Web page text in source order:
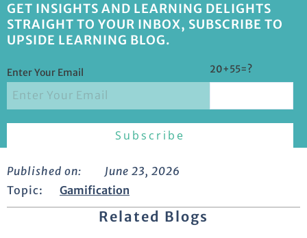
GET INSIGHTS AND LEARNING DELIGHTS
STRAIGHT TO YOUR INBOX, SUBSCRIBE TO
UPSIDE LEARNING BLOG.
Enter Your Email 20+55=?
Published on:
June 23, 2026
Topic:
Gamification
Related Blogs